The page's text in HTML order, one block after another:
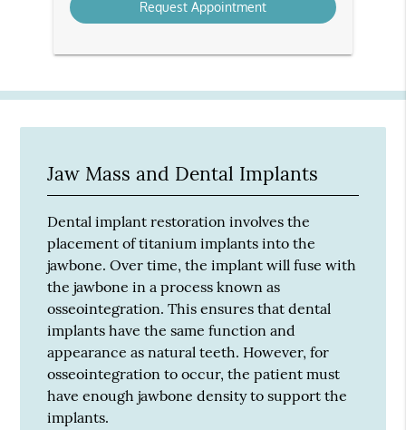
Jaw Mass and Dental Implants
Dental implant restoration involves the
placement of titanium implants into the
jawbone. Over time, the implant will fuse with
the jawbone in a process known as
osseointegration. This ensures that dental
implants have the same function and
appearance as natural teeth. However, for
osseointegration to occur, the patient must
have enough jawbone density to support the
implants.